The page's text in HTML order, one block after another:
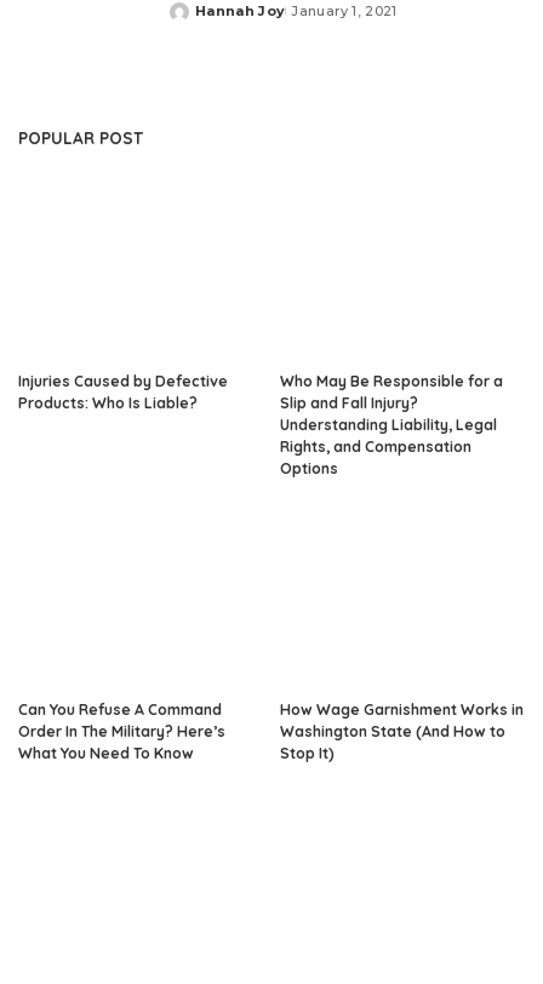
Posted
Hannah Joy January 1, 2021
POPULAR POST
Injuries Caused by Defective
Products: Who Is Liable?
Who May Be Responsible for a
Slip and Fall Injury?
Understanding Liability, Legal
Rights, and Compensation
Options
Can You Refuse A Command
Order In The Military? Here’s
What You Need To Know
How Wage Garnishment Works in
Washington State (And How to
Stop It)